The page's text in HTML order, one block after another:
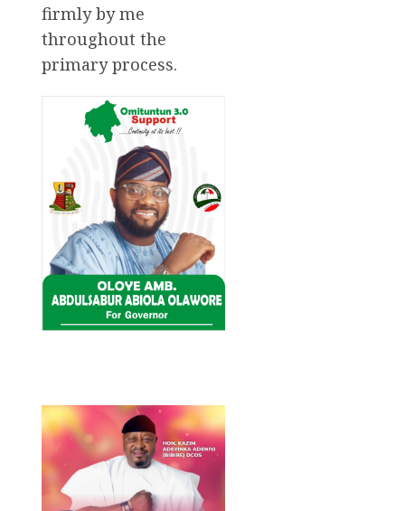
firmly by me
throughout the
primary process.